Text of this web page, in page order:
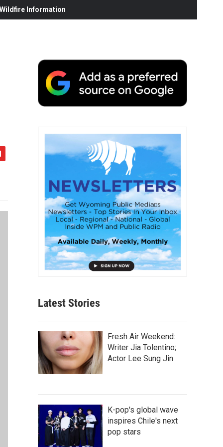
Information
Latest Stories
Fresh Air Weekend:
Writer Jia Tolentino;
Actor Lee Sung Jin
K-pop's global wave
inspires Chile's next
pop stars